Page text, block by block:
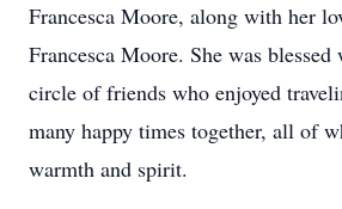
Francesca Moore, along with her
Francesca Moore. She was
circle of friends who enjoyed
many happy times together, all of
warmth and spirit.